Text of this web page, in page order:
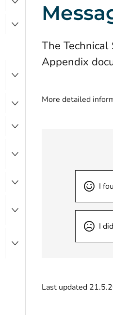
The
Appendix
More detailed
I
I
Last updated